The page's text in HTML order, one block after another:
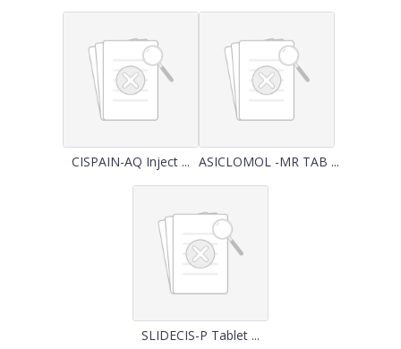
CISPAIN-AQ Inject ... ASICLOMOL -MR TAB ...
SLIDECIS-P Tablet ...